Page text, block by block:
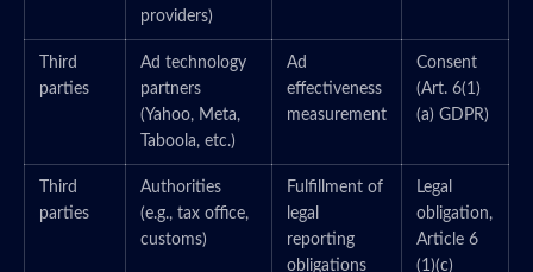
providers)
Third
parties
Ad technology
partners
(Yahoo, Meta,
Taboola, etc.)
Ad
effectiveness
measurement
Consent
(Art. 6(1)
(a) GDPR)
Third
parties
Authorities
(e.g., tax office,
customs)
Fulfillment of
legal
reporting
obligations
Legal
obligation,
Article 6
(1)(c)